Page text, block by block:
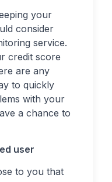
your
consider
service.
credit score
are any
to quickly
with your
a chance to
user
to you that